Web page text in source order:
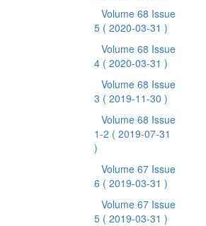
Volume 68 Issue
5 ( 2020-03-31 )
Volume 68 Issue
4 ( 2020-03-31 )
Volume 68 Issue
3 ( 2019-11-30 )
Volume 68 Issue
1-2 ( 2019-07-31
)
Volume 67 Issue
6 ( 2019-03-31 )
Volume 67 Issue
5 ( 2019-03-31 )